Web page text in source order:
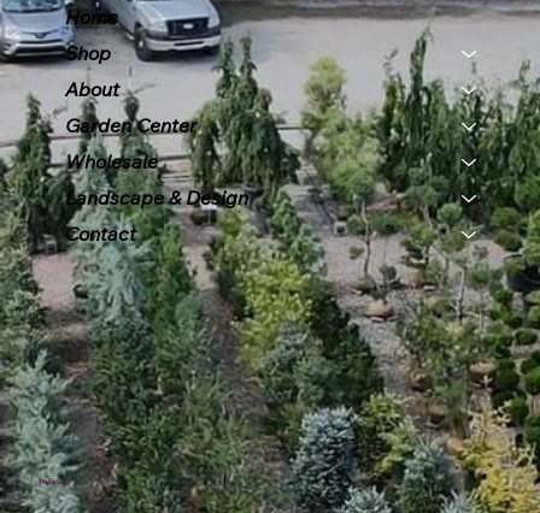
Home
Shop
About
Garden Center
Wholesale
Landscape & Design
Contact
Policies